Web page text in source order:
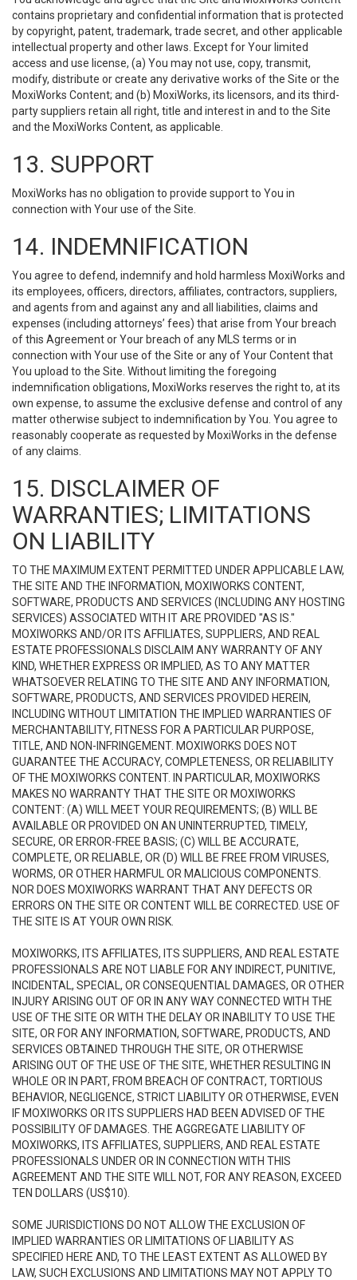
contains proprietary and confidential information that is protected
by copyright, patent, trademark, trade secret, and other applicable
intellectual property and other laws. Except for Your limited
access and use license, (a) You may not use, copy, transmit,
modify, distribute or create any derivative works of the Site or the
MoxiWorks Content; and (b) MoxiWorks, its licensors, and its third-
party suppliers retain all right, title and interest in and to the Site
and the MoxiWorks Content, as applicable.
13. SUPPORT
MoxiWorks has no obligation to provide support to You in
connection with Your use of the Site.
14. INDEMNIFICATION
You agree to defend, indemnify and hold harmless MoxiWorks and
its employees, officers, directors, affiliates, contractors, suppliers,
and agents from and against any and all liabilities, claims and
expenses (including attorneys’ fees) that arise from Your breach
of this Agreement or Your breach of any MLS terms or in
connection with Your use of the Site or any of Your Content that
You upload to the Site. Without limiting the foregoing
indemnification obligations, MoxiWorks reserves the right to, at its
own expense, to assume the exclusive defense and control of any
matter otherwise subject to indemnification by You. You agree to
reasonably cooperate as requested by MoxiWorks in the defense
of any claims.
15. DISCLAIMER OF
WARRANTIES; LIMITATIONS
ON LIABILITY
TO THE MAXIMUM EXTENT PERMITTED UNDER APPLICABLE LAW,
THE SITE AND THE INFORMATION, MOXIWORKS CONTENT,
SOFTWARE, PRODUCTS AND SERVICES (INCLUDING ANY HOSTING
SERVICES) ASSOCIATED WITH IT ARE PROVIDED "AS IS."
MOXIWORKS AND/OR ITS AFFILIATES, SUPPLIERS, AND REAL
ESTATE PROFESSIONALS DISCLAIM ANY WARRANTY OF ANY
KIND, WHETHER EXPRESS OR IMPLIED, AS TO ANY MATTER
WHATSOEVER RELATING TO THE SITE AND ANY INFORMATION,
SOFTWARE, PRODUCTS, AND SERVICES PROVIDED HEREIN,
INCLUDING WITHOUT LIMITATION THE IMPLIED WARRANTIES OF
MERCHANTABILITY, FITNESS FOR A PARTICULAR PURPOSE,
TITLE, AND NON-INFRINGEMENT. MOXIWORKS DOES NOT
GUARANTEE THE ACCURACY, COMPLETENESS, OR RELIABILITY
OF THE MOXIWORKS CONTENT. IN PARTICULAR, MOXIWORKS
MAKES NO WARRANTY THAT THE SITE OR MOXIWORKS
CONTENT: (A) WILL MEET YOUR REQUIREMENTS; (B) WILL BE
AVAILABLE OR PROVIDED ON AN UNINTERRUPTED, TIMELY,
SECURE, OR ERROR-FREE BASIS; (C) WILL BE ACCURATE,
COMPLETE, OR RELIABLE, OR (D) WILL BE FREE FROM VIRUSES,
WORMS, OR OTHER HARMFUL OR MALICIOUS COMPONENTS.
NOR DOES MOXIWORKS WARRANT THAT ANY DEFECTS OR
ERRORS ON THE SITE OR CONTENT WILL BE CORRECTED. USE OF
THE SITE IS AT YOUR OWN RISK.
MOXIWORKS, ITS AFFILIATES, ITS SUPPLIERS, AND REAL ESTATE
PROFESSIONALS ARE NOT LIABLE FOR ANY INDIRECT, PUNITIVE,
INCIDENTAL, SPECIAL, OR CONSEQUENTIAL DAMAGES, OR OTHER
INJURY ARISING OUT OF OR IN ANY WAY CONNECTED WITH THE
USE OF THE SITE OR WITH THE DELAY OR INABILITY TO USE THE
SITE, OR FOR ANY INFORMATION, SOFTWARE, PRODUCTS, AND
SERVICES OBTAINED THROUGH THE SITE, OR OTHERWISE
ARISING OUT OF THE USE OF THE SITE, WHETHER RESULTING IN
WHOLE OR IN PART, FROM BREACH OF CONTRACT, TORTIOUS
BEHAVIOR, NEGLIGENCE, STRICT LIABILITY OR OTHERWISE, EVEN
IF MOXIWORKS OR ITS SUPPLIERS HAD BEEN ADVISED OF THE
POSSIBILITY OF DAMAGES. THE AGGREGATE LIABILITY OF
MOXIWORKS, ITS AFFILIATES, SUPPLIERS, AND REAL ESTATE
PROFESSIONALS UNDER OR IN CONNECTION WITH THIS
AGREEMENT AND THE SITE WILL NOT, FOR ANY REASON, EXCEED
TEN DOLLARS (US$10).
SOME JURISDICTIONS DO NOT ALLOW THE EXCLUSION OF
IMPLIED WARRANTIES OR LIMITATIONS OF LIABILITY AS
SPECIFIED HERE AND, TO THE LEAST EXTENT AS ALLOWED BY
LAW, SUCH EXCLUSIONS AND LIMITATIONS MAY NOT APPLY TO